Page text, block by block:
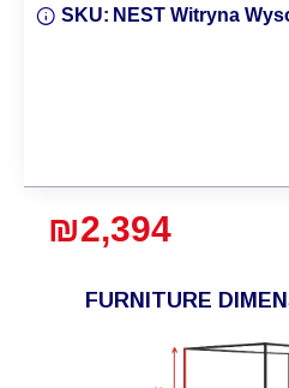
FURNITURE
₪2,394
SKU: NEST Witryna